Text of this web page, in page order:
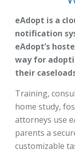
eAdopt is a
notification
eAdopt’s
way for
their
Training,
home study,
attorneys use
parents a
customizable